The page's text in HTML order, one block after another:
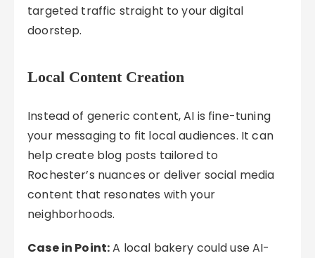
targeted traffic straight to your digital
doorstep.
Local Content Creation
Instead of generic content, AI is fine-tuning
your messaging to fit local audiences. It can
help create blog posts tailored to
Rochester’s nuances or deliver social media
content that resonates with your
neighborhoods.
Case in Point:A local bakery could use AI-